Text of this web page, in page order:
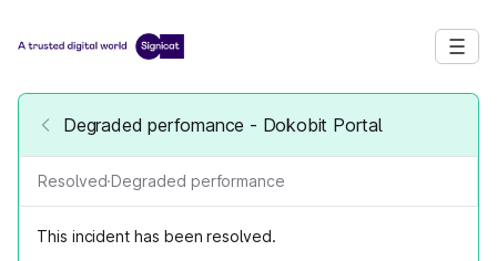
Degraded perfomance - Dokobit Portal
Resolved·Degraded performance
This incident has been resolved.